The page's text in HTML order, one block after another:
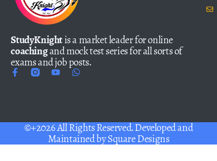
StudyKnightis a market leader for online
coachingand mock test series for all sorts of
exams and job posts.
©+2026 All Rights Reserved. Developed and
Maintained bySquare Designs